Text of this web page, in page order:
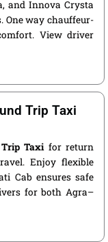
and Innova Crysta
One way chauffeur-
View driver
Trip Taxi
Taxifor return
Enjoy flexible
Cab ensures safe
for both Agra–